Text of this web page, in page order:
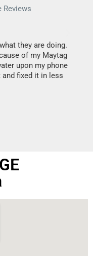
Reviews
they are doing.
of my Maytag
upon my phone
fixed it in less